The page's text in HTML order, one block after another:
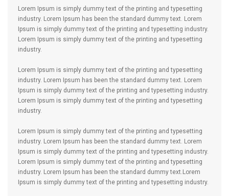
Lorem Ipsum is simply dummy text of the printing and typesetting
industry. Lorem Ipsum has been the standard dummy text. Lorem
Ipsum is simply dummy text of the printing and typesetting industry.
Lorem Ipsum is simply dummy text of the printing and typesetting
industry.
Lorem Ipsum is simply dummy text of the printing and typesetting
industry. Lorem Ipsum has been the standard dummy text. Lorem
Ipsum is simply dummy text of the printing and typesetting industry.
Lorem Ipsum is simply dummy text of the printing and typesetting
industry.
Lorem Ipsum is simply dummy text of the printing and typesetting
industry. Lorem Ipsum has been the standard dummy text. Lorem
Ipsum is simply dummy text of the printing and typesetting industry.
Lorem Ipsum is simply dummy text of the printing and typesetting
industry. Lorem Ipsum has been the standard dummy text.Lorem
Ipsum is simply dummy text of the printing and typesetting industry.